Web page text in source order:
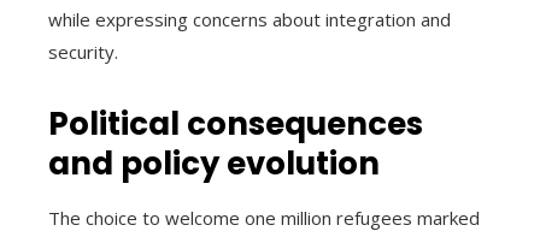
while expressing concerns about integration and
security.
Political consequences
and policy evolution
The choice to welcome one million refugees marked